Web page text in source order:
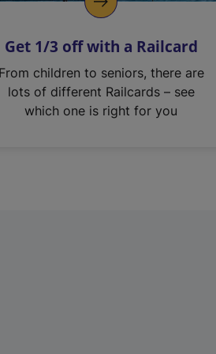
Get 1/3 off with a Railcard
From children to seniors, there are
lots of different Railcards – see
which one is right for you